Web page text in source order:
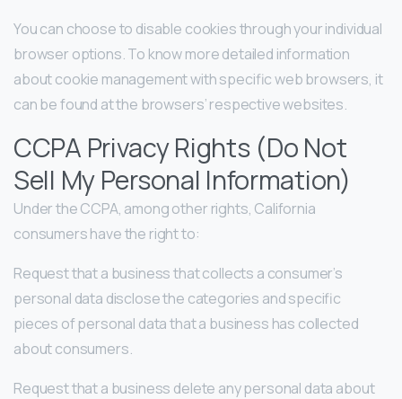
You can choose to disable cookies through your individual
browser options. To know more detailed information
about cookie management with specific web browsers, it
can be found at the browsers’ respective websites.
CCPA Privacy Rights (Do Not
Sell My Personal Information)
Under the CCPA, among other rights, California
consumers have the right to:
Request that a business that collects a consumer’s
personal data disclose the categories and specific
pieces of personal data that a business has collected
about consumers.
Request that a business delete any personal data about